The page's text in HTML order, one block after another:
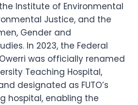
Institute of Environmental
Justice, and the
Gender and
In 2023, the Federal
was officially renamed
Teaching Hospital,
designated as FUTO’s
hospital, enabling the